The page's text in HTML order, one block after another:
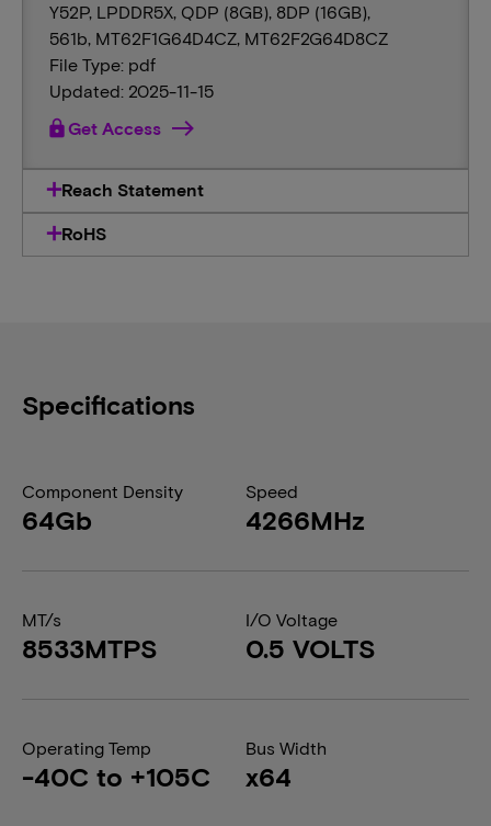
Y52P, LPDDR5X, QDP (8GB), 8DP (16GB),
561b, MT62F1G64D4CZ, MT62F2G64D8CZ
File Type: pdf
Updated: 2025-11-15
lockGet Access
Reach Statement
RoHS
Specifications
Component Density
64Gb
Speed
4266MHz
MT/s
8533MTPS
I/O Voltage
0.5 VOLTS
Operating Temp
-40C to +105C
Bus Width
x64